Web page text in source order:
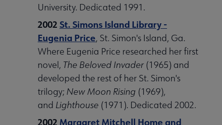
University. Dedicated 1991.
2002 St. Simons Island Library -
Eugenia Price, St. Simon's Island, Ga.
Where Eugenia Price researched her first
novel, The Beloved Invader(1965) and
developed the rest of her St. Simon's
trilogy; New Moon Rising (1969),
and Lighthouse (1971). Dedicated 2002.
2002 Margaret Mitchell Home and